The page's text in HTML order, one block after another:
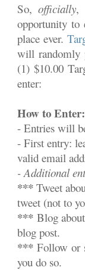
So, officially,
opportunity to
place ever.
will randomly
(1) $10.00
enter:
How to Enter:
- Entries will
- First entry:
valid email
- Additional
***Tweet
tweet (not to
*** Blog
blog post.
***Follow or
you do so.